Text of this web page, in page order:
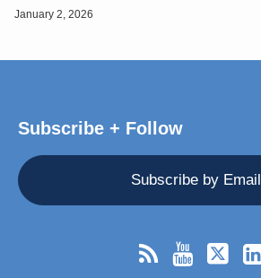
January 2, 2026
Subscribe + Follow
Subscribe by Email